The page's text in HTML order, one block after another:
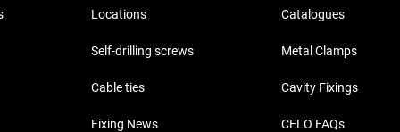
Locations
Self-drilling screws
Cable ties
Fixing News
Catalogues
Metal Clamps
Cavity Fixings
CELO FAQs